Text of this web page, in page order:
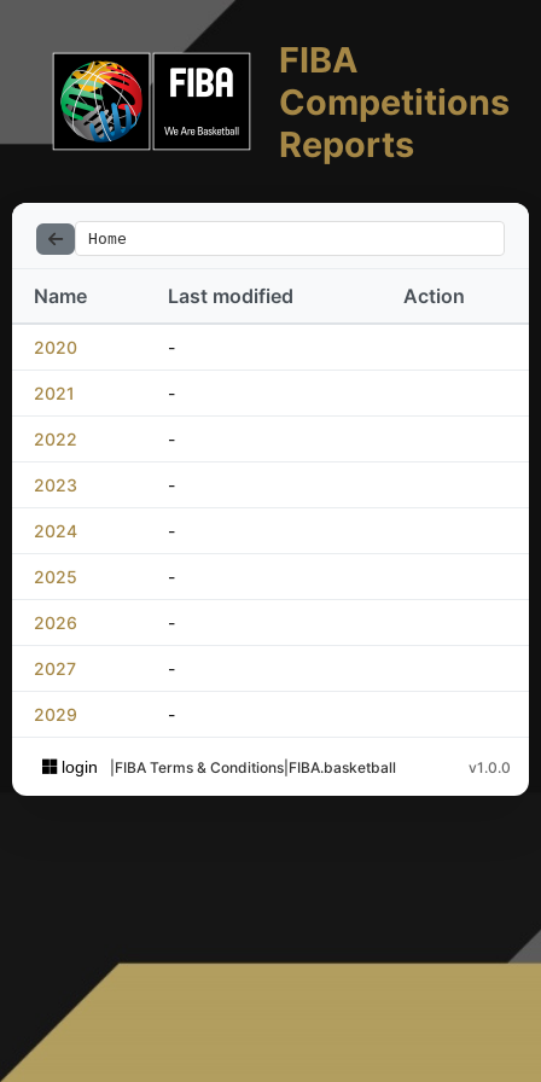
FIBA
Competitions
Reports
Home
Name Last modified Action
2020 -
2021 -
2022 -
2023 -
2024 -
2025 -
2026 -
2027 -
2029 -
login FIBA Terms & Conditions FIBA.basketball v1.0.0